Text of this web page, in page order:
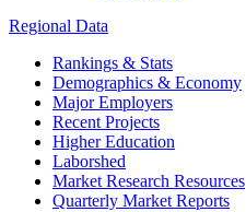
Regional Data
Rankings & Stats
Demographics & Economy
Major Employers
Recent Projects
Higher Education
Laborshed
Market Research Resources
Quarterly Market Reports